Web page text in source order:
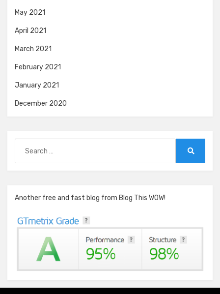
May 2021
April 2021
March 2021
February 2021
January 2021
December 2020
for:
Another free and fast blog from Blog This WOW!